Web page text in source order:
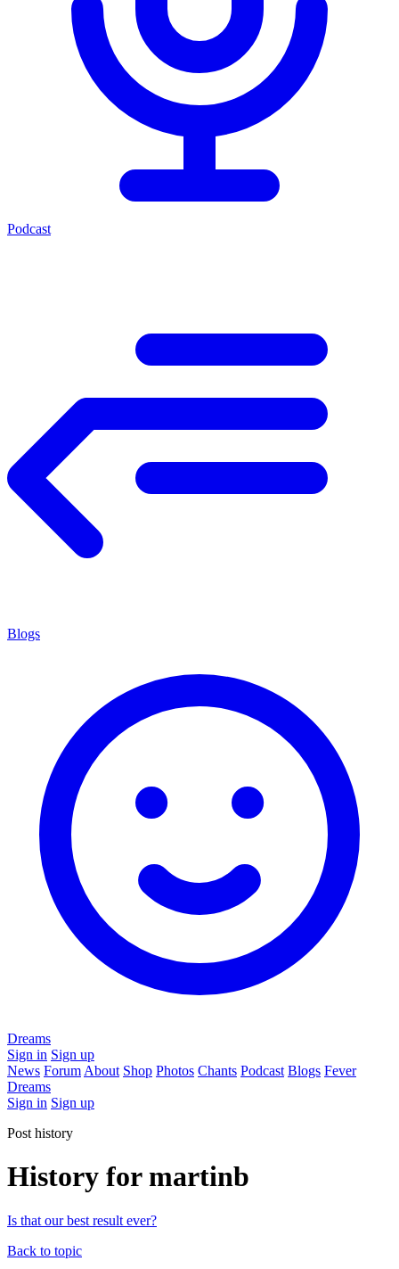
Podcast
Blogs
Dreams
Sign in Sign up
News Forum About Shop Photos Chants Podcast Blogs Fever
Dreams
Sign in Sign up
Post history
History for martinb
Is that our best result ever?
Back to topic